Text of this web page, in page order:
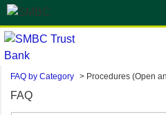
FAQ by Category > Procedures (Open
FAQ